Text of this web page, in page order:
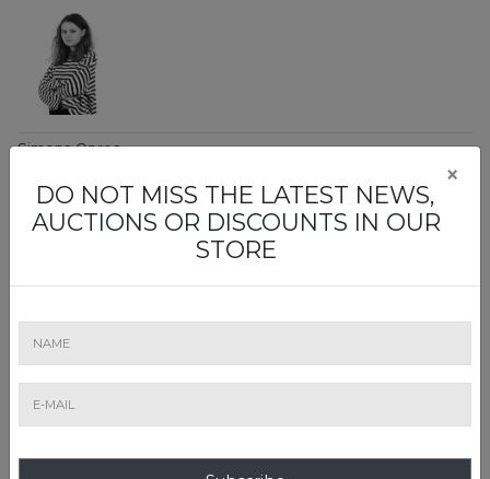
Simona Oprea
Art Evaluation Office Manager
0728 054 340
Rare Books, Maps & Photography
DO NOT MISS THE LATEST NEWS,
AUCTIONS OR DISCOUNTS IN OUR
STORE
×